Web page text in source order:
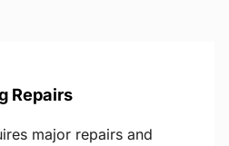
Repairs
major repairs and